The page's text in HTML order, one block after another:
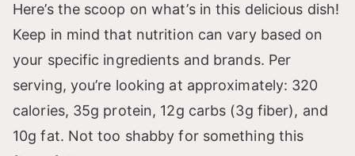
Here’s the scoop on what’s in this delicious dish!
Keep in mind that nutrition can vary based on
your specific ingredients and brands. Per
serving, you’re looking at approximately: 320
calories, 35g protein, 12g carbs (3g fiber), and
10g fat. Not too shabby for something this